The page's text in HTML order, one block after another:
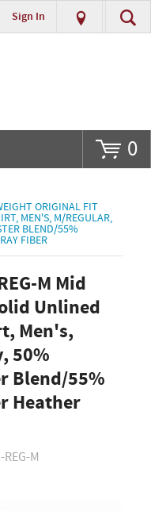
Go
Sign In
0
ORIGINAL FIT
MEN'S, M/REGULAR,
BLEND/55%
FIBER
M Mid
Unlined
Men's,
50%
Blend/55%
Heather
M